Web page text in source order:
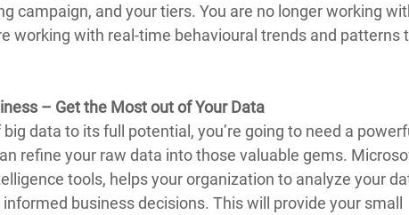
campaign, and your tiers. You are no longer working
working with real-time behavioural trends and patterns
– Get the Most out of Your Data
data to its full potential, you’re going to need a
refine your raw data into those valuable gems.
tools, helps your organization to analyze your
business decisions. This will provide your small